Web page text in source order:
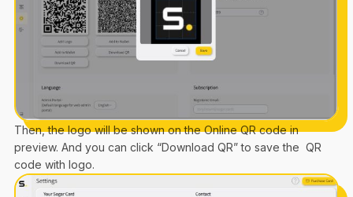
Then, the logo will be shown on the Online QR code in
preview. And you can click “Download QR” to save the QR
code with logo.